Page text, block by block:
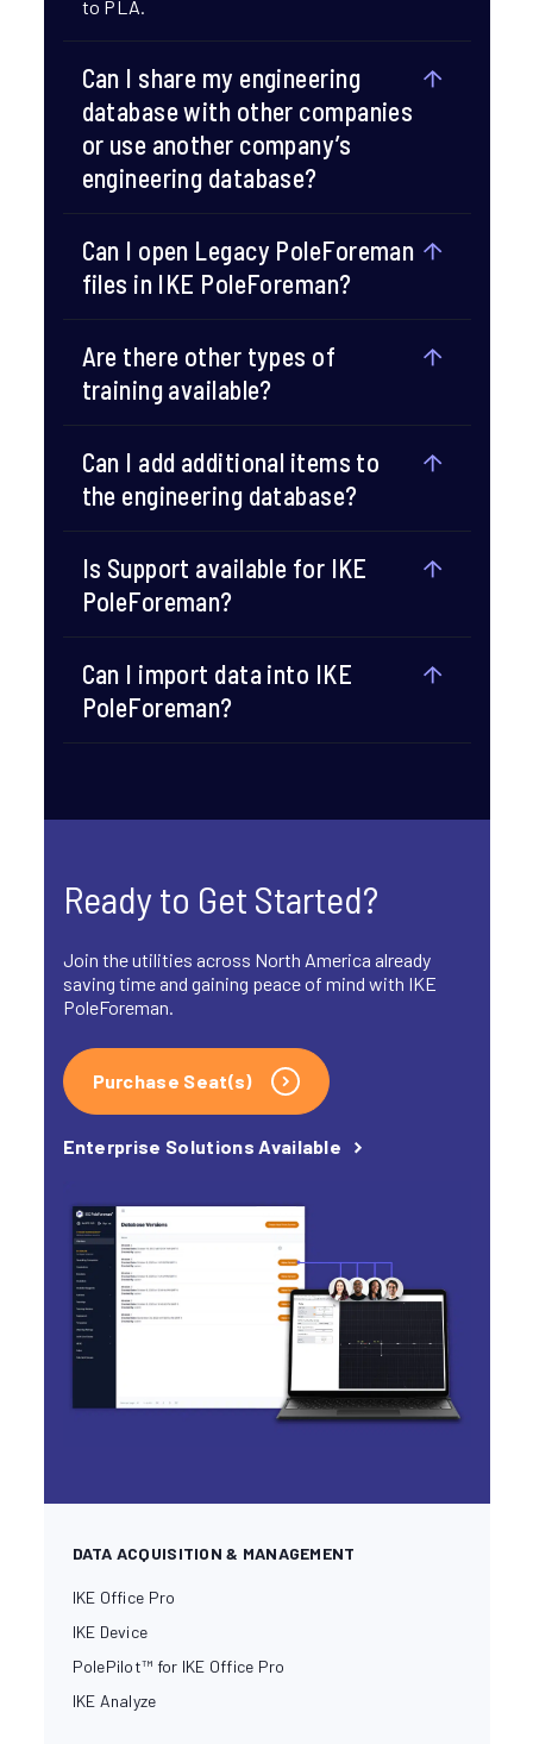
to PLA.​
Can I share my engineering
database with other companies
or use another company’s
engineering database?​
Can I open Legacy PoleForeman
files in IKE PoleForeman?​
Are there other types of
training available?​
Can I add additional items to
the engineering database?​
Is Support available for IKE
PoleForeman?​
Can I import data into IKE
PoleForeman?​
Ready to Get Started?
Join the utilities across North America already
saving time and gaining peace of mind with IKE
PoleForeman.
Purchase Seat(s)
Enterprise Solutions Available
DATA ACQUISITION & MANAGEMENT
IKE Office Pro
IKE Device
PolePilot™ for IKE Office Pro
IKE Analyze